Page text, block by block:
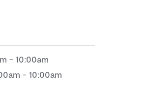
- 10:00am
- 10:00am